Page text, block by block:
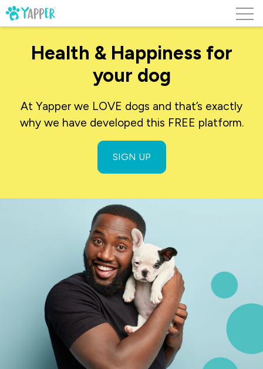
Health & Happiness for
your dog
At Yapper we LOVE dogs and that’s exactly
why we have developed this FREE platform.
SIGN UP